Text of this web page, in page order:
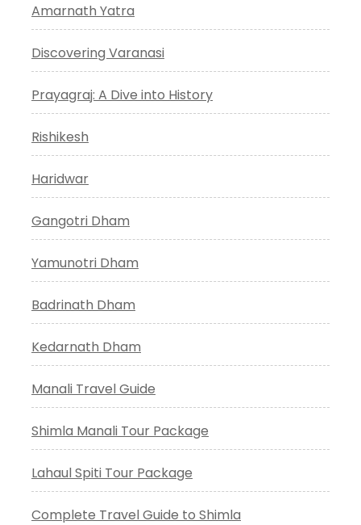
Amarnath Yatra
Discovering Varanasi
Prayagraj: A Dive into History
Rishikesh
Haridwar
Gangotri Dham
Yamunotri Dham
Badrinath Dham
Kedarnath Dham
Manali Travel Guide
Shimla Manali Tour Package
Lahaul Spiti Tour Package
Complete Travel Guide to Shimla